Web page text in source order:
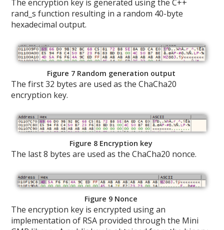
The encryption key is generated using the C++
rand_s function resulting in a random 40-byte
hexadecimal output.
Figure 7 Random generation output
The first 32 bytes are used as the ChaCha20
encryption key.
Figure 8 Encryption key
The last 8 bytes are used as the ChaCha20 nonce.
Figure 9 Nonce
The encryption key is encrypted using an
implementation of RSA provided through the Mini